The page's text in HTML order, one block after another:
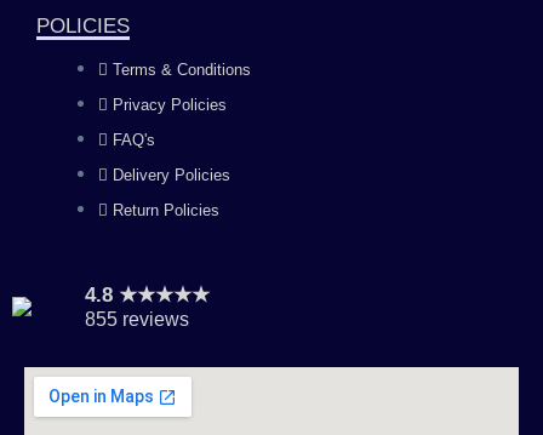
k
m
POLICIES
Terms & Conditions
Privacy Policies
FAQ's
Delivery Policies
Return Policies
4.8 ★★★★★
855 reviews